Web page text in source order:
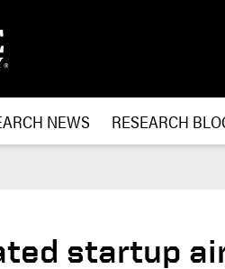
NEWS RESEARCH
startup